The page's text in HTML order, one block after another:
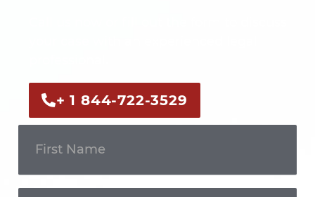
+ 1 844-722-3529
Touch